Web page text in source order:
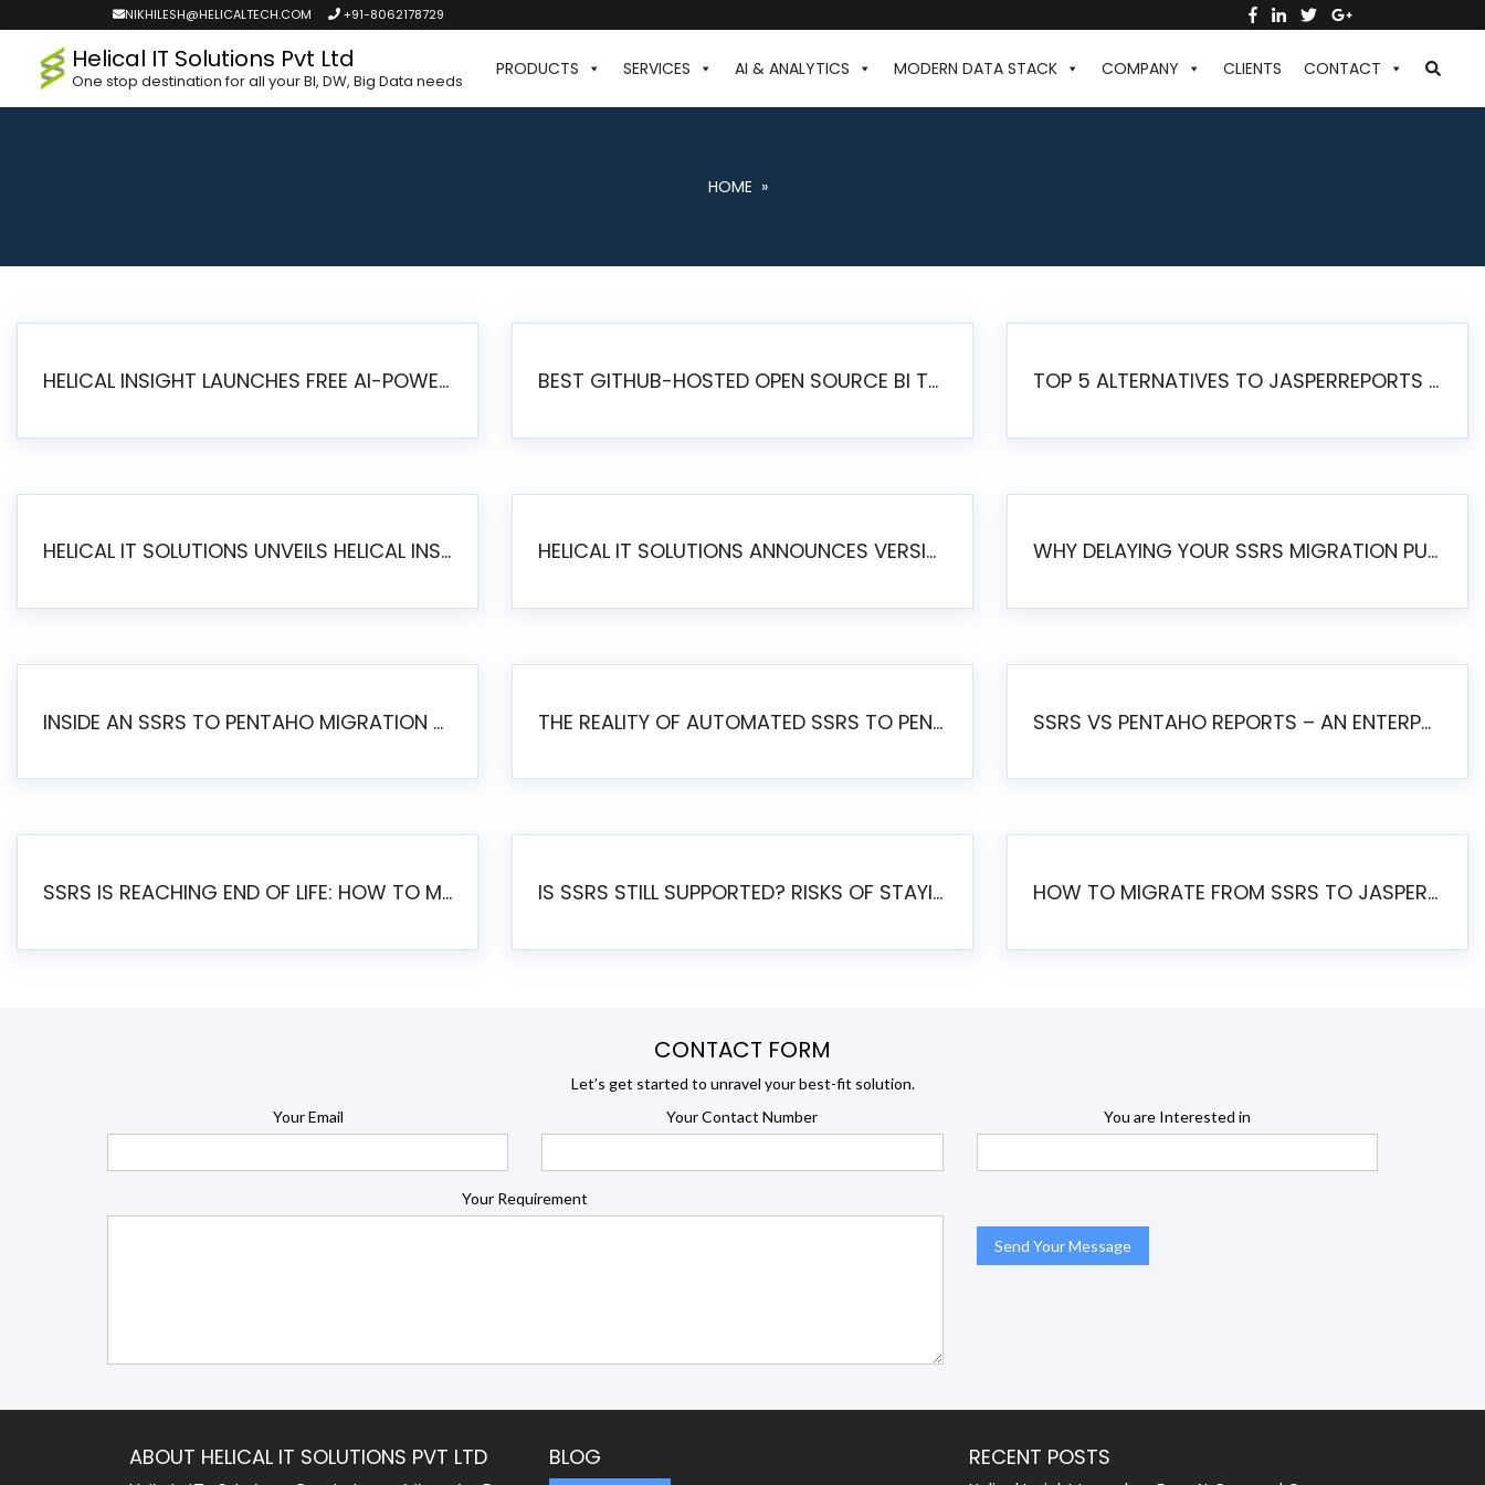
NIKHILESH@HELICALTECH.COM +91-8062178729
Helical IT Solutions Pvt Ltd
One stop destination for all your BI, DW, Big Data needs
PRODUCTS SERVICES AI & ANALYTICS MODERN DATA STACK COMPANY CLIENTS CONTACT
HOME »
HELICAL INSIGHT LAUNCHES FREE AI-POWERED OPEN SOURCE BI PLATFORM WITH ENTERPRISE FEATURES BEST GITHUB-HOSTED OPEN SOURCE BI TOOLS IN 2026: A COMPLETE FEATURE-BY-FEATURE COMPARISON TOP 5 ALTERNATIVES TO JASPERREPORTS FOR PIXEL-PERFECT REPORTING IN 2026
HELICAL IT SOLUTIONS UNVEILS HELICAL INSIGHT 6.2: THE ULTIMATE UNIFIED, MODERN OPEN-SOURCE ALTERNATIVE TO LEGACY BI HELICAL IT SOLUTIONS ANNOUNCES VERSION 6.1 OF OPEN SOURCE BI HELICAL INSIGHT – MAJOR ENHANCEMENTS ADVANCING TOWARD A UNIFIED BI PLATFORM WHY DELAYING YOUR SSRS MIGRATION PUTS YOUR BUSINESS AT RISK
INSIDE AN SSRS TO PENTAHO MIGRATION – STEP-BY-STEP METHODOLOGY THE REALITY OF AUTOMATED SSRS TO PENTAHO MIGRATION SSRS VS PENTAHO REPORTS – AN ENTERPRISE COMPARISON
SSRS IS REACHING END OF LIFE: HOW TO MIGRATE SQL SERVER REPORTING SERVICES(SSRS) TO PENTAHO IS SSRS STILL SUPPORTED? RISKS OF STAYING ON SSRS AND WHY MOVE TO JASPERSOFT HOW TO MIGRATE FROM SSRS TO JASPERSOFT: A STEP-BY-STEP GUIDE
CONTACT FORM
Let’s get started to unravel your best-fit solution.
Your Email
Your Contact Number You are Interested in
Your Requirement
ABOUT HELICAL IT SOLUTIONS PVT LTD BLOG RECENT POSTS